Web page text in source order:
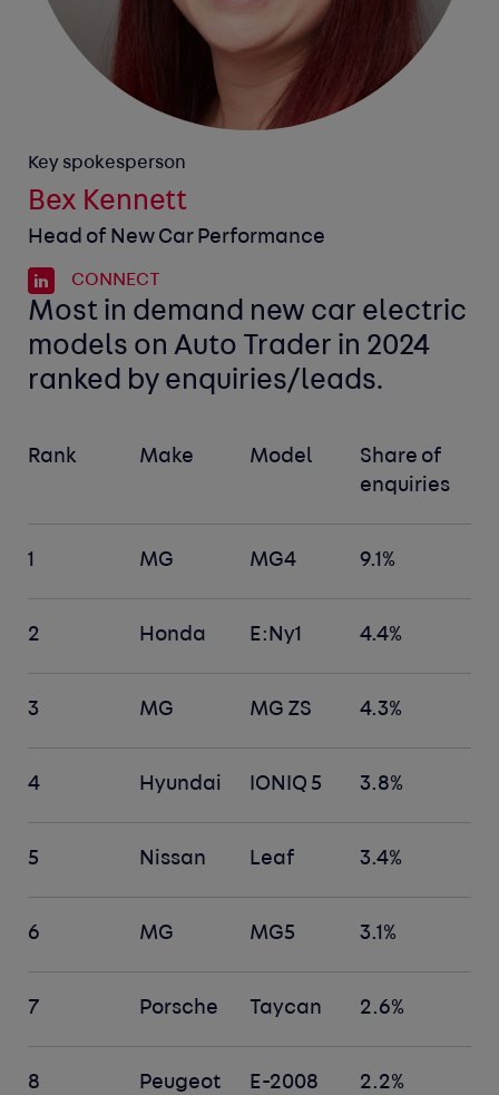
Key spokesperson
Bex Kennett
Head of New Car Performance
CONNECT
Most in demand new car electric
models on Auto Trader in 2024
ranked by enquiries/leads.
Rank Make Model
Share of
enquiries
1 MG MG4 9.1%
2 Honda E:Ny1 4.4%
3 MG MG ZS 4.3%
4 Hyundai IONIQ 5 3.8%
5 Nissan Leaf 3.4%
6 MG MG5 3.1%
7 Porsche Taycan 2.6%
8 Peugeot E-2008 2.2%